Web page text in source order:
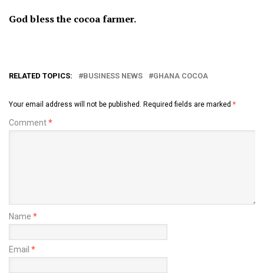
God bless the cocoa farmer.
RELATED TOPICS: BUSINESS NEWS GHANA COCOA
Your email address will not be published. Required fields are marked *
Comment*
Name *
Email *